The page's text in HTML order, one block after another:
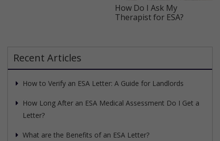
How Do I Ask My
Therapist for ESA?
Recent Articles
How to Verify an ESA Letter: A Guide for Landlords
How Long After an ESA Medical Assessment Do I Get a
Letter?
What are the Benefits of an ESA Letter?